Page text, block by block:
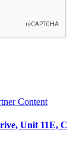
Content
Unit 11E,